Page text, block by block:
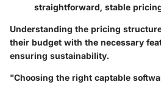
straightforward, stable
Understanding the pricing
their budget with the necessary
ensuring sustainability.
"Choosing the right captable